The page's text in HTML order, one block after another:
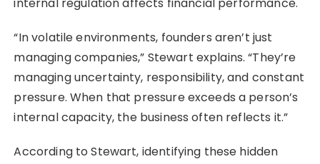
internal regulation affects financial performance.
“In volatile environments, founders aren’t just
managing companies,” Stewart explains. “They’re
managing uncertainty, responsibility, and constant
pressure. When that pressure exceeds a person’s
internal capacity, the business often reflects it.”
According to Stewart, identifying these hidden